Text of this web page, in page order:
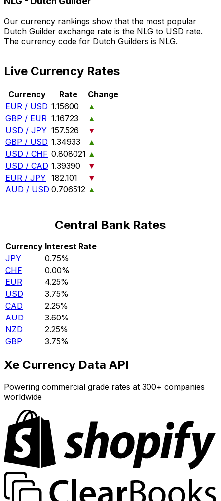
Our currency rankings show that the most popular
Dutch Guilder exchange rate is the NLG to USD rate.
The currency code for Dutch Guilders is NLG.
Live Currency Rates
Currency Rate
Change
EUR / USD 1.15600
▲
GBP / EUR 1.16723
▲
USD / JPY 157.526
▼
GBP / USD 1.34933
▲
USD / CHF 0.808021 ▲
USD / CAD 1.39390
▼
EUR / JPY 182.101
▼
AUD / USD 0.706512 ▲
Central Bank Rates
Currency Interest Rate
JPY
0.75%
CHF
0.00%
EUR
4.25%
USD
3.75%
CAD
2.25%
AUD
3.60%
NZD
2.25%
GBP
3.75%
Xe Currency Data API
Powering commercial grade rates at 300+ companies
worldwide